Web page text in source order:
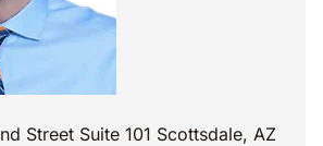
Street Suite 101 Scottsdale, AZ